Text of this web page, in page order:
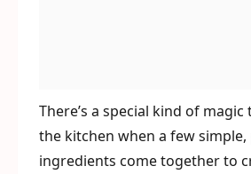
There’s a special kind of
the kitchen when a few
ingredients come together to